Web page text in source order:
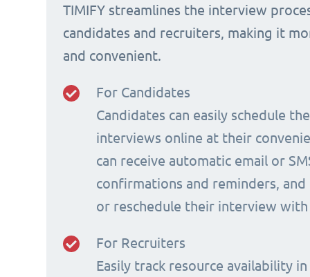
TIMIFY streamlines the interview
candidates and recruiters, making it
and convenient.
For Candidates
Candidates can easily schedule
interviews online at their
can receive automatic email or
confirmations and reminders, and
or reschedule their interview with
For Recruiters
Easily track resource availability